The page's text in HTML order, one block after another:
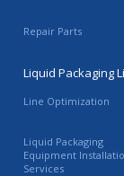
Repair Parts
Liquid Packaging
Line Optimization
Liquid Packaging
Equipment
Services